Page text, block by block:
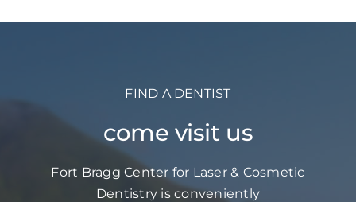
FIND A DENTIST
come visit us
Fort Bragg Center for Laser & Cosmetic
Dentistry is conveniently